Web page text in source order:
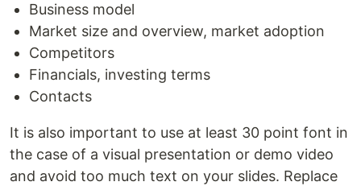
Business model
Market size and overview, market adoption
Competitors
Financials, investing terms
Contacts
It is also important to use at least 30 point font in
the case of a visual presentation or demo video
and avoid too much text on your slides. Replace